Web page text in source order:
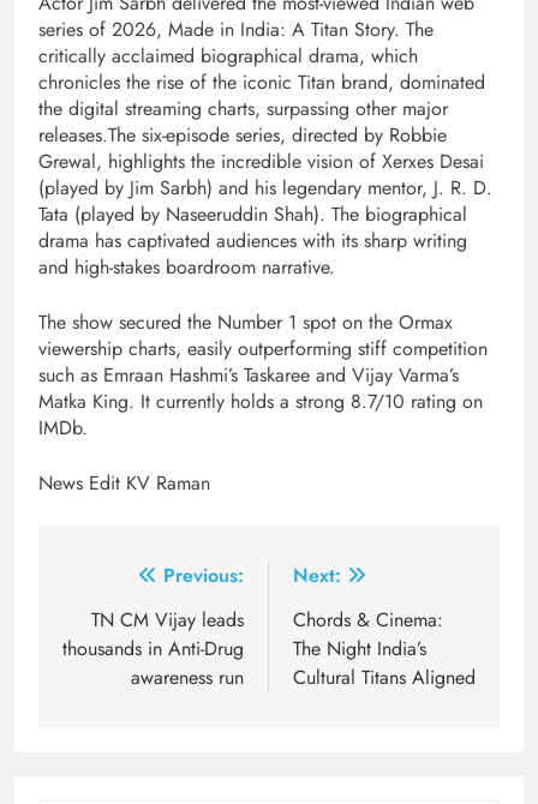
series of 2026, Made in India: A Titan Story. The
critically acclaimed biographical drama, which
chronicles the rise of the iconic Titan brand, dominated
the digital streaming charts, surpassing other major
releases.The six-episode series, directed by Robbie
Grewal, highlights the incredible vision of Xerxes Desai
(played by Jim Sarbh) and his legendary mentor, J. R. D.
Tata (played by Naseeruddin Shah). The biographical
drama has captivated audiences with its sharp writing
and high-stakes boardroom narrative.
The show secured the Number 1 spot on the Ormax
viewership charts, easily outperforming stiff competition
such as Emraan Hashmi’s Taskaree and Vijay Varma’s
Matka King. It currently holds a strong 8.7/10 rating on
IMDb.
News Edit KV Raman
navigation
Previous:
TN CM Vijay leads
thousands in Anti-Drug
awareness run
Next:
Chords & Cinema:
The Night India’s
Cultural Titans Aligned